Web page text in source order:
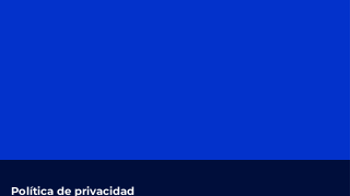
Política de privacidad